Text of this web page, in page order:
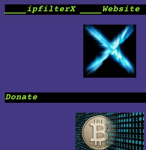
____ipfilterX ____Website
Donate